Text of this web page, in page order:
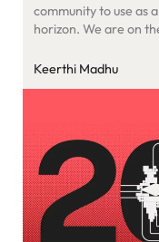
community to use as
horizon. We are on
where founders who
Keerthi Madhu